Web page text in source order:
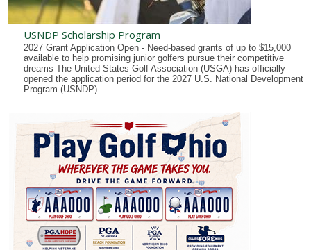
USNDP Scholarship Program
2027 Grant Application Open - Need-based grants of up to $15,000
available to help promising junior golfers pursue their competitive
dreams The United States Golf Association (USGA) has officially
opened the application period for the 2027 U.S. National Development
Program (USNDP)...